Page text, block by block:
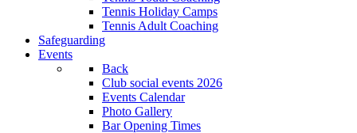
Tennis Holiday Camps
Tennis Adult Coaching
Safeguarding
Events
Back
Club social events 2026
Events Calendar
Photo Gallery
Bar Opening Times